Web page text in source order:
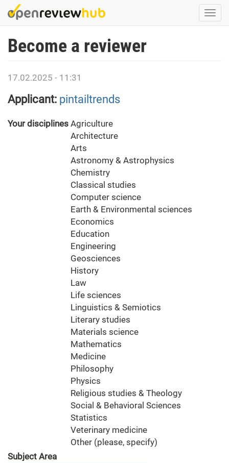
Skip
to
content
Become a reviewer
17.02.2025 - 11:31
Applicant: pintailtrends
Your disciplines Agriculture
Architecture
Arts
Astronomy & Astrophysics
Chemistry
Classical studies
Computer science
Earth & Environmental sciences
Economics
Education
Engineering
Geosciences
History
Law
Life sciences
Linguistics & Semiotics
Literary studies
Materials science
Mathematics
Medicine
Philosophy
Physics
Religious studies & Theology
Social & Behavioral Sciences
Statistics
Veterinary medicine
Other (please, specify)
Subject Area